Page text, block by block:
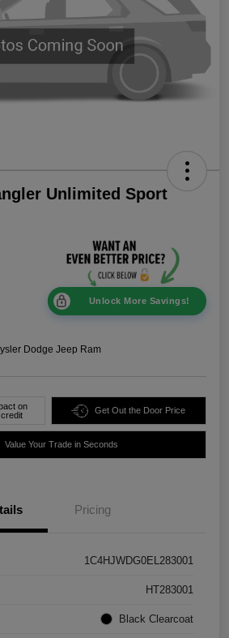
Unlimited Sport
Unlock More Savings!
Dodge Jeep Ram
on
Get Out the Door Price
Value Your Trade in Seconds
Pricing
1C4HJWDG0EL283001
HT283001
Black Clearcoat